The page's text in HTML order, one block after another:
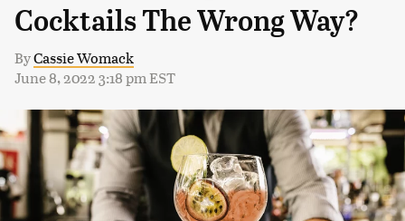
Cocktails The Wrong Way?
ByCassie Womack
June 8, 2022 3:18 pm EST